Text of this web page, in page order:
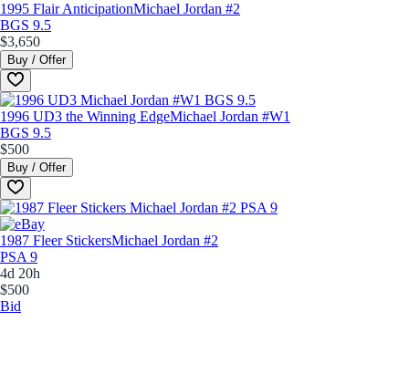
1995 Flair AnticipationMichael Jordan #2
BGS 9.5
$3,650
Buy / Offer
1996 UD3 the Winning EdgeMichael Jordan #W1
BGS 9.5
$500
Buy / Offer
1987 Fleer StickersMichael Jordan #2
PSA 9
4d 20h
$500
Bid